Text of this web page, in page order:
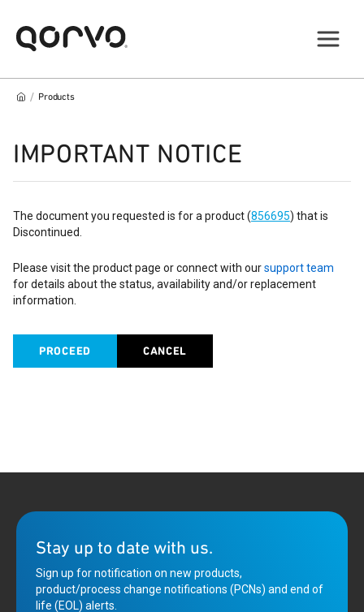
/ Products
IMPORTANT NOTICE
The document you requested is for a product (856695) that is
Discontinued.
Please visit the product page or connect with oursupport team
for details about the status, availability and/or replacement
information.
PROCEED CANCEL
Stay up to date with us.
Sign up for notification on new products,
product/process change notifications (PCNs) and end of
life (EOL) alerts.